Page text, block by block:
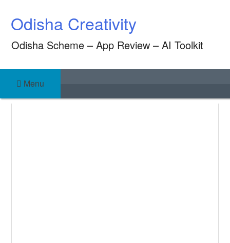
content
Odisha Creativity
Odisha Scheme – App Review – AI Toolkit
Menu